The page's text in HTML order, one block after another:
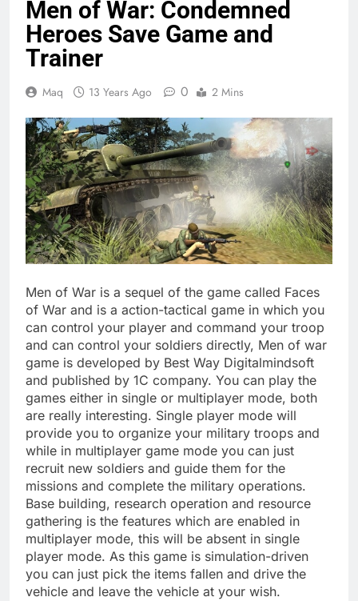
Men of War: Condemned
Heroes Save Game and
Trainer
Maq 13 Years Ago 0 2 Mins
Men of War is a sequel of the game called Faces
of War and is a action-tactical game in which you
can control your player and command your troop
and can control your soldiers directly, Men of war
game is developed by Best Way Digitalmindsoft
and published by 1C company. You can play the
games either in single or multiplayer mode, both
are really interesting. Single player mode will
provide you to organize your military troops and
while in multiplayer game mode you can just
recruit new soldiers and guide them for the
missions and complete the military operations.
Base building, research operation and resource
gathering is the features which are enabled in
multiplayer mode, this will be absent in single
player mode. As this game is simulation-driven
you can just pick the items fallen and drive the
vehicle and leave the vehicle at your wish.